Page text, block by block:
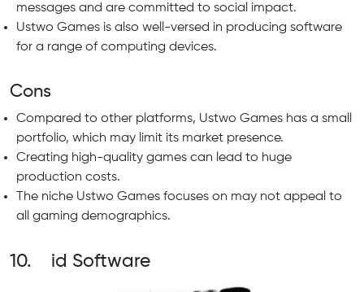
messages and are committed to social impact.
Ustwo Games is also well-versed in producing software
for a range of computing devices.
Cons
Compared to other platforms, Ustwo Games has a small
portfolio, which may limit its market presence.
Creating high-quality games can lead to huge
production costs.
The niche Ustwo Games focuses on may not appeal to
all gaming demographics.
10. id Software